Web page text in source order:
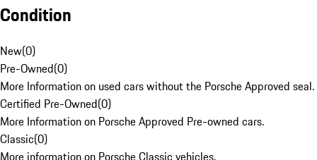
Condition
New(0)
Pre-Owned(0)
More Information on used cars without the Porsche Approved seal.
Certified Pre-Owned(0)
More Information on Porsche Approved Pre-owned cars.
Classic(0)
More information on Porsche Classic vehicles.